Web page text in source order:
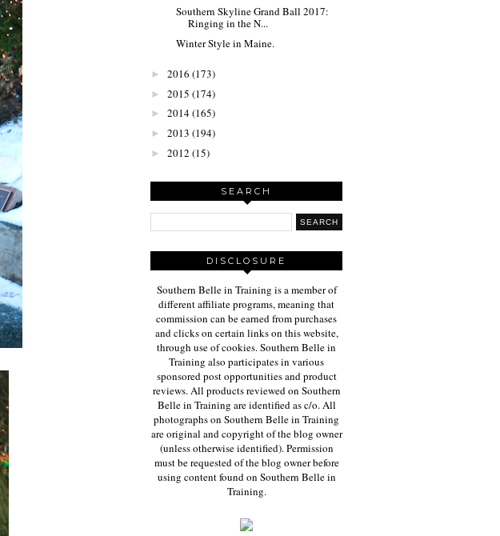
Southern Skyline Grand Ball 2017:
Ringing in the N...
Winter Style in Maine.
► 2016 (173)
► 2015 (174)
► 2014(165)
► 2013 (194)
► 2012 (15)
SEARCH
DISCLOSURE
Southern Belle in Training is a member of
different affiliate programs, meaning that
commission can be earned from purchases
and clicks on certain links on this website,
through use of cookies. Southern Belle in
Training also participates in various
sponsored post opportunities and product
reviews. All products reviewed on Southern
Belle in Training are identified as c/o. All
photographs on Southern Belle in Training
are original and copyright of the blog owner
(unless otherwise identified). Permission
must be requested of the blog owner before
using content found on Southern Belle in
Training.